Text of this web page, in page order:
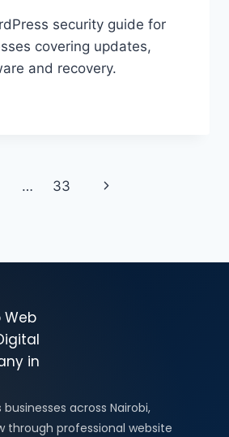
security guide for
covering updates,
and recovery.
… 33
across Nairobi,
through professional website